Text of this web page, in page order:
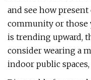
and see how
community or those
is trending upward,
consider wearing a
indoor public spaces,